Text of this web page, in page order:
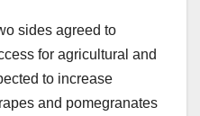
sides agreed to
for agricultural and
to increase
and pomegranates